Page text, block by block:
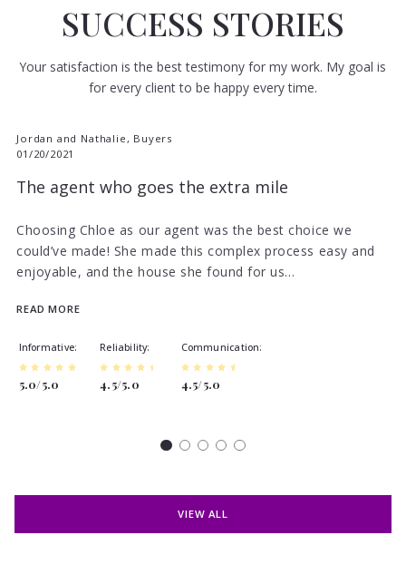
SUCCESS STORIES
Your satisfaction is the best testimony for my work. My goal is
for every client to be happy every time.
Jordan and Nathalie, Buyers
01/20/2021
The agent who goes the extra mile
Choosing Chloe as our agent was the best choice we
could’ve made! She made this complex process easy and
enjoyable, and the house she found for us…
READ MORE
Informative
5.0/5.0
Reliability
4.5/5.0
Communication
4.5/5.0
VIEW ALL